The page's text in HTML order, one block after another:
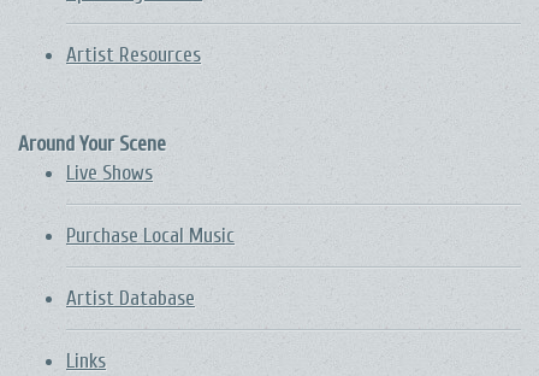
Artist Resources
Around Your Scene
Live Shows
Purchase Local Music
Artist Database
Links